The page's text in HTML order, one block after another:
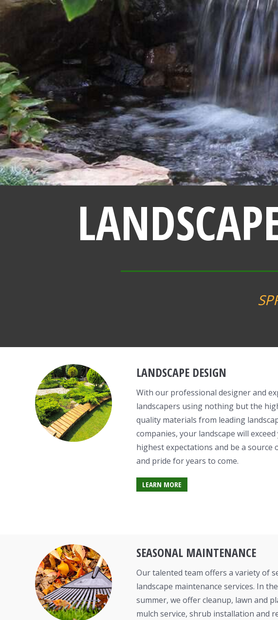
LANDSCAPE DESIGN
With our professional designer and
landscapers using nothing but the
quality materials from leading
companies, your landscape will
highest expectations and be a source
and pride for years to come.
LEARN MORE
SEASONAL MAINTENANCE
Our talented team offers a variety of
landscape maintenance services. In
summer, we offer cleanup, lawn and
mulch service, shrub installation and